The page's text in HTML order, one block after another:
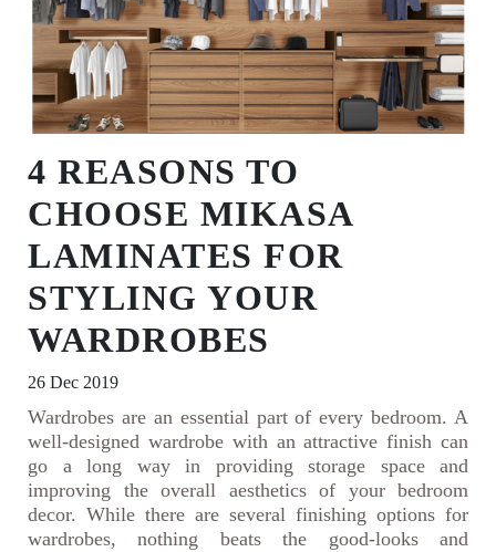
4 REASONS TO
CHOOSE MIKASA
LAMINATES FOR
STYLING YOUR
WARDROBES
26 Dec 2019
Wardrobes are an essential part of every bedroom. A
well-designed wardrobe with an attractive finish can
go a long way in providing storage space and
improving the overall aesthetics of your bedroom
decor. While there are several finishing options for
wardrobes, nothing beats the good-looks and